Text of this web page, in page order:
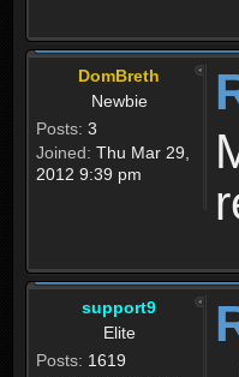
DomBreth
Newbie
Posts: 3
Joined: Thu Mar 29,
2012 9:39 pm
support9
Elite
Posts: 1619